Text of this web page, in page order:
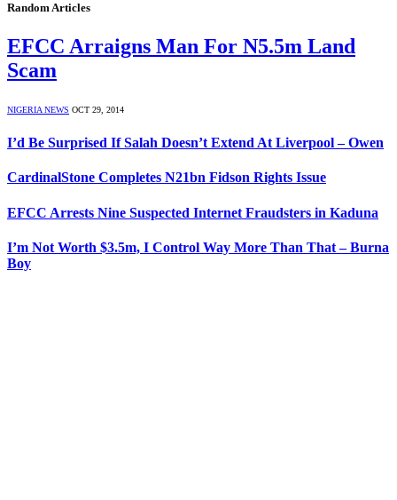
Random Articles
EFCC Arraigns Man For N5.5m Land
Scam
NIGERIA NEWS OCT 29, 2014
I’d Be Surprised If Salah Doesn’t Extend At Liverpool – Owen
CardinalStone Completes N21bn Fidson Rights Issue
EFCC Arrests Nine Suspected Internet Fraudsters in Kaduna
I’m Not Worth $3.5m, I Control Way More Than That – Burna
Boy